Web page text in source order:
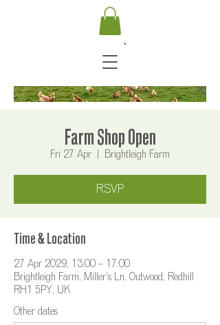
Farm Shop Open
Fri 27 Apr Brightleigh Farm
RSVP
Time & Location
27 Apr 2029, 13:00 – 17:00
Brightleigh Farm, Miller's Ln, Outwood, Redhill
RH1 5PY, UK
Other dates